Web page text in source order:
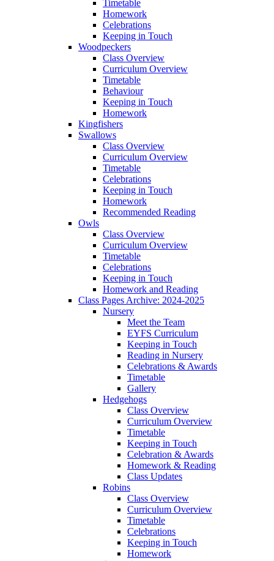
Timetable
Homework
Celebrations
Keeping in Touch
Woodpeckers
Class Overview
Curriculum Overview
Timetable
Behaviour
Keeping in Touch
Homework
Kingfishers
Swallows
Class Overview
Curriculum Overview
Timetable
Celebrations
Keeping in Touch
Homework
Recommended Reading
Owls
Class Overview
Curriculum Overview
Timetable
Celebrations
Keeping in Touch
Homework and Reading
Class Pages Archive: 2024-2025
Nursery
Meet the Team
EYFS Curriculum
Keeping in Touch
Reading in Nursery
Celebrations & Awards
Timetable
Gallery
Hedgehogs
Class Overview
Curriculum Overview
Timetable
Keeping in Touch
Celebration & Awards
Homework & Reading
Class Updates
Robins
Class Overview
Curriculum Overview
Timetable
Celebrations
Keeping in Touch
Homework